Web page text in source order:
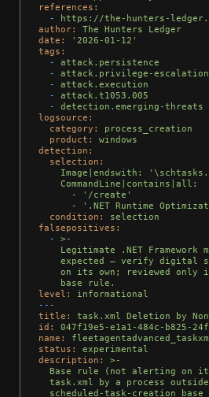
references:
-
https://the-hunters-
author:
The Hunters
Ledger
date:
'2026-01-12'
tags:
-
attack.persistence
-
attack.privilege-escalation
-
attack.execution
-
attack.t1053.005
-
detection.emerging-threats
logsource:
category:
process_creation
product:
windows
detection:
selection:
Image|endswith:
CommandLine|contains|all:
-
'/create'
-
'.NET Runtime
condition:
selection
falsepositives:
-
>-
Legitimate .NET Framework
expected — verify digital
on its own; reviewed only
level:
informational
---
title:
task.xml Deletion by
id:
047f19e5-e1a1-484c-b825-
name:
status:
experimental
description:
>-
Base rule (not alerting on
task.xml by a process